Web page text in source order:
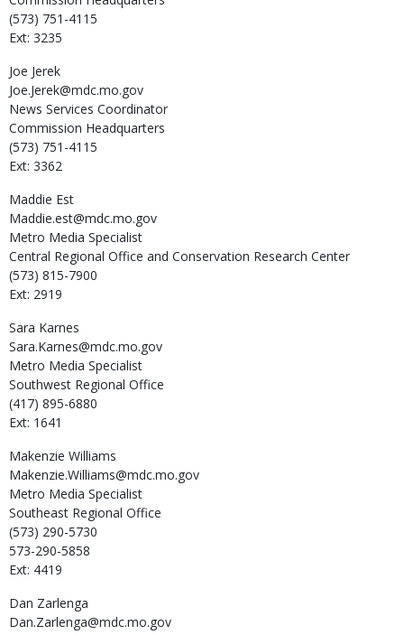
(573) 751-4115
Ext: 3235
Joe Jerek
Joe.Jerek@mdc.mo.gov
News Services Coordinator
Commission Headquarters
(573) 751-4115
Ext: 3362
Maddie Est
Maddie.est@mdc.mo.gov
Metro Media Specialist
Central Regional Office and Conservation Research Center
(573) 815-7900
Ext: 2919
Sara Karnes
Sara.Karnes@mdc.mo.gov
Metro Media Specialist
Southwest Regional Office
(417) 895-6880
Ext: 1641
Makenzie Williams
Makenzie.Williams@mdc.mo.gov
Metro Media Specialist
Southeast Regional Office
(573) 290-5730
573-290-5858
Ext: 4419
Dan Zarlenga
Dan.Zarlenga@mdc.mo.gov